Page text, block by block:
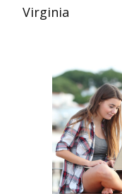
Virginia